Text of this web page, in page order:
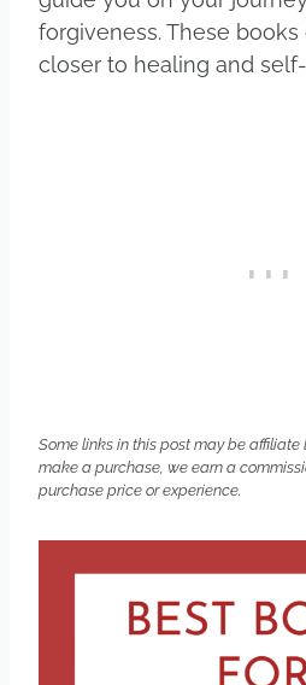
forgiveness. These
closer to healing and
Some links in this post may be
make a purchase, we earn a
purchase price or experience.